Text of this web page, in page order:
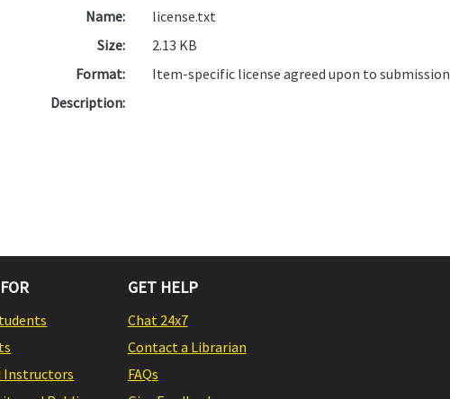
Name:
license.txt
Size:
2.13 KB
Format:
Item-specific license agreed upon to submission
Description:
Instructors
GET HELP
Chat 24x7
Contact a Librarian
FAQs